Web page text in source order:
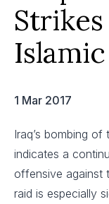
1 Mar 2017
Iraq’s bombing
indicates a
offensive against
raid is especially